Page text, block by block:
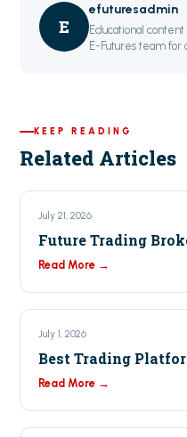
E
efuturesadmin
Educational
E-Futures team for
KEEP READING
Related Articles
July 21, 2026
Future Trading
Read More →
July 1, 2026
Best Trading
Read More →